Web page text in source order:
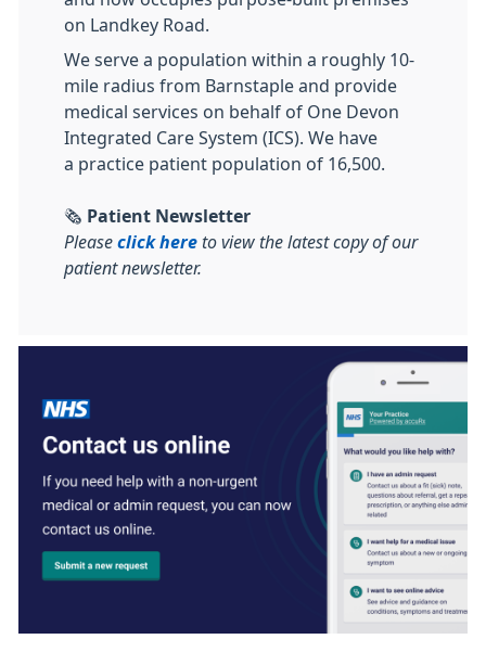
on Landkey Road.
We serve a population within a roughly 10-
mile radius from Barnstaple and provide
medical services on behalf of One Devon
Integrated Care System (ICS). We have
a practice patient population of 16,500.
🗞️ Patient Newsletter
Please click here to view the latest copy of our
patient newsletter.